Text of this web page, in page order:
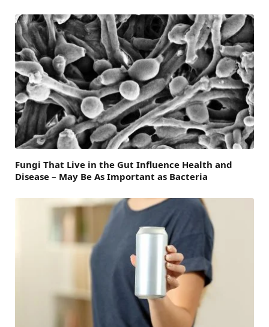
Fungi That Live in the Gut Influence Health and
Disease – May Be As Important as Bacteria